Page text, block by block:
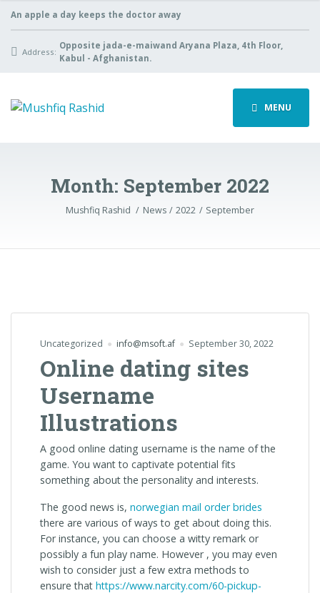
An apple a day keeps the doctor away
Address:
Opposite jada-e-maiwand Aryana Plaza, 4th Floor,
Kabul - Afghanistan.
MENU
Month: September 2022
Mushfiq Rashid News 2022 September
Uncategorized info@msoft.af September 30, 2022
Online dating sites
Username
Illustrations
A good online dating username is the name of the
game. You want to captivate potential fits
something about the personality and interests.
The good news is, norwegian mail order brides
there are various of ways to get about doing this.
For instance, you can choose a witty remark or
possibly a fun play name. However , you may even
wish to consider just a few extra methods to
ensure that https://www.narcity.com/60-pickup-